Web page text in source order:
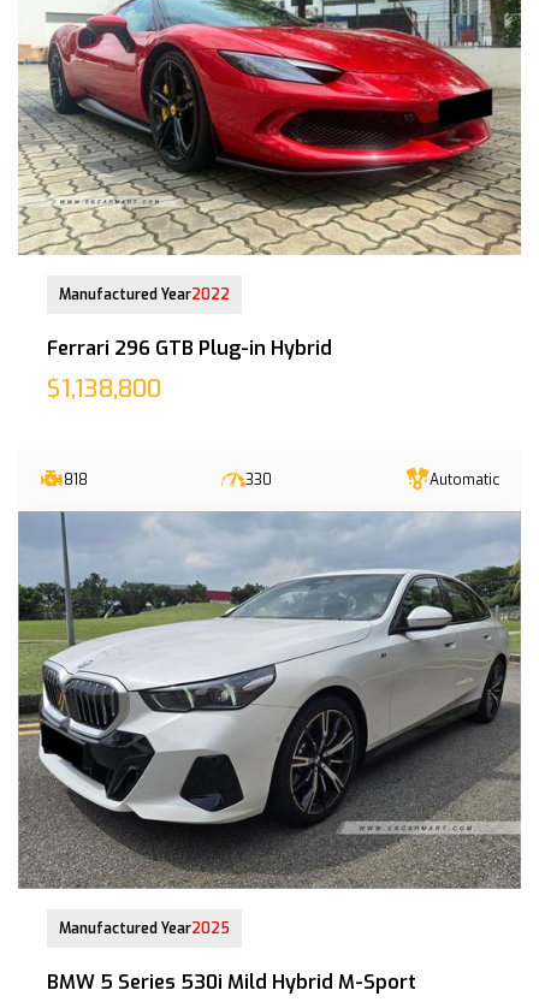
Manufactured Year2022
Ferrari 296 GTB Plug-in Hybrid
$1,138,800
818 330 Automatic
Manufactured Year2025
BMW 5 Series 530i Mild Hybrid M-Sport